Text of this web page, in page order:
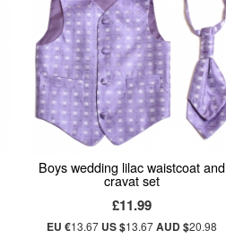
Boys wedding lilac waistcoat and
cravat set
£11.99
EU €13.67 US $13.67AUD $20.98